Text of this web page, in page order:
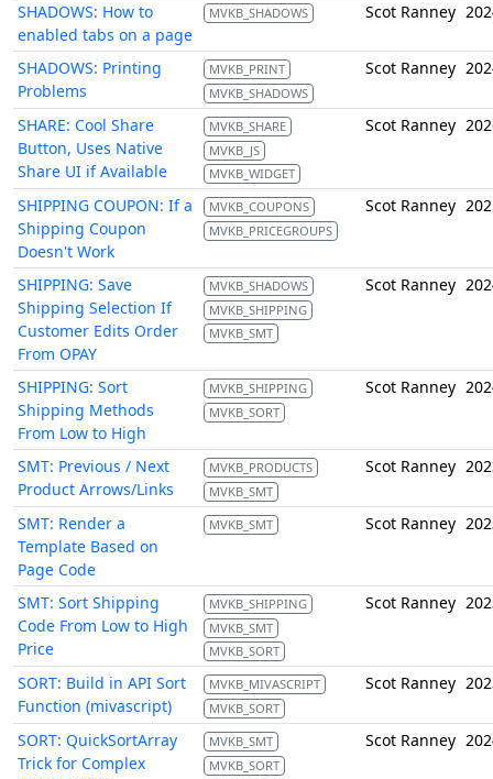
SHADOWS: How to
enabled tabs on a page
MVKB_SHADOWS Scot Ranney
SHADOWS: Printing
Problems
MVKB_PRINT
MVKB_SHADOWS
Scot Ranney
SHARE: Cool Share
Button, Uses Native
Share UI if Available
MVKB_SHARE
MVKB_JS
MVKB_WIDGET
Scot Ranney
SHIPPING COUPON: If a
Shipping Coupon
Doesn't Work
MVKB_COUPONS
MVKB_PRICEGROUPS
Scot Ranney
SHIPPING: Save
Shipping Selection If
Customer Edits Order
From OPAY
MVKB_SHADOWS
MVKB_SHIPPING
MVKB_SMT
Scot Ranney
SHIPPING: Sort
Shipping Methods
From Low to High
MVKB_SHIPPING
MVKB_SORT
Scot Ranney
SMT: Previous / Next
Product Arrows/Links
MVKB_PRODUCTS
MVKB_SMT
Scot Ranney
SMT: Render a
Template Based on
Page Code
MVKB_SMT Scot Ranney
SMT: Sort Shipping
Code From Low to High
Price
MVKB_SHIPPING
MVKB_SMT
MVKB_SORT
Scot Ranney
SORT: Build in API Sort
Function (mivascript)
MVKB_MIVASCRIPT
MVKB_SORT
Scot Ranney
SORT: QuickSortArray
Trick for Complex
MVKB_SMT
MVKB_SORT
Scot Ranney